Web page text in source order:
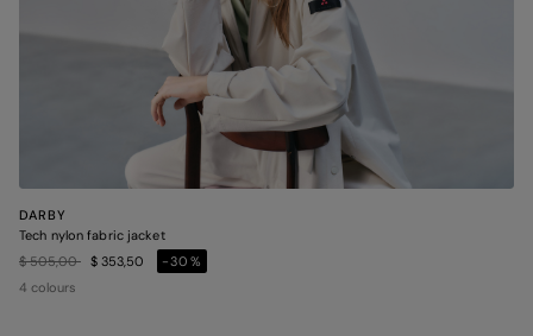
DARBY
Tech nylon fabric jacket
Price reduced from
$ 505,00to$ 353,50
-30%
4 colours